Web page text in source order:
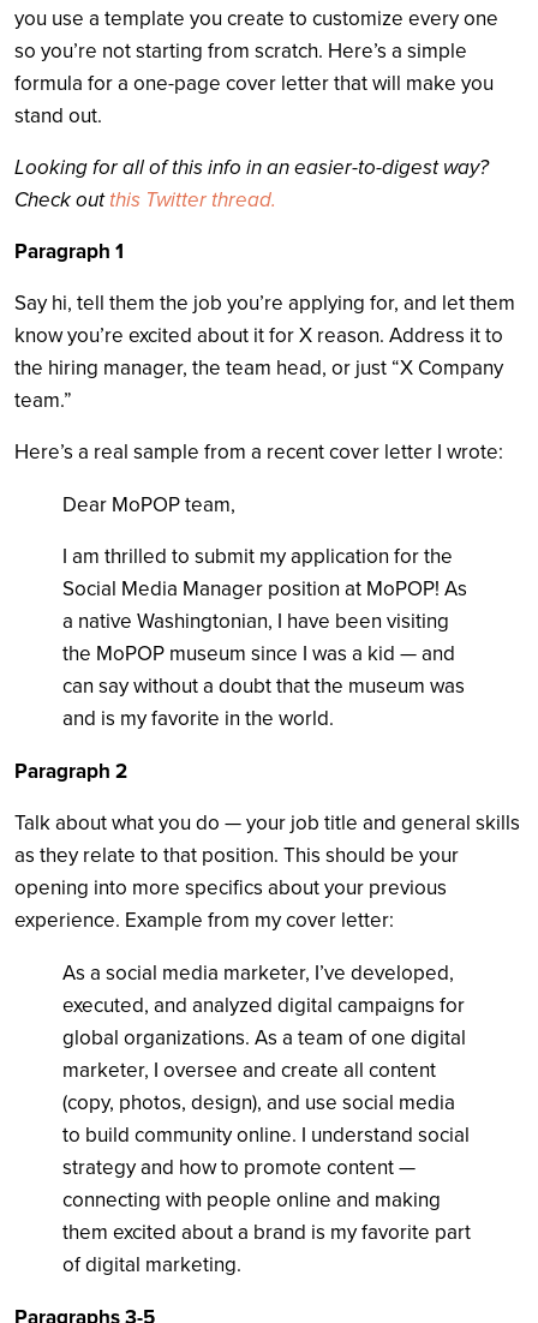
you use a template you create to customize every one
so you’re not starting from scratch. Here’s a simple
formula for a one-page cover letter that will make you
stand out.
Looking for all of this info in an easier-to-digest way?
Check outthis Twitter thread.
Paragraph 1
Say hi, tell them the job you’re applying for, and let them
know you’re excited about it for X reason. Address it to
the hiring manager, the team head, or just “X Company
team.”
Here’s a real sample from a recent cover letter I wrote:
Dear MoPOP team,
I am thrilled to submit my application for the
Social Media Manager position at MoPOP! As
a native Washingtonian, I have been visiting
the MoPOP museum since I was a kid — and
can say without a doubt that the museum was
and is my favorite in the world.
Paragraph 2
Talk about what you do — your job title and general skills
as they relate to that position. This should be your
opening into more specifics about your previous
experience. Example from my cover letter:
As a social media marketer, I’ve developed,
executed, and analyzed digital campaigns for
global organizations. As a team of one digital
marketer, I oversee and create all content
(copy, photos, design), and use social media
to build community online. I understand social
strategy and how to promote content —
connecting with people online and making
them excited about a brand is my favorite part
of digital marketing.
Paragraphs 3-5